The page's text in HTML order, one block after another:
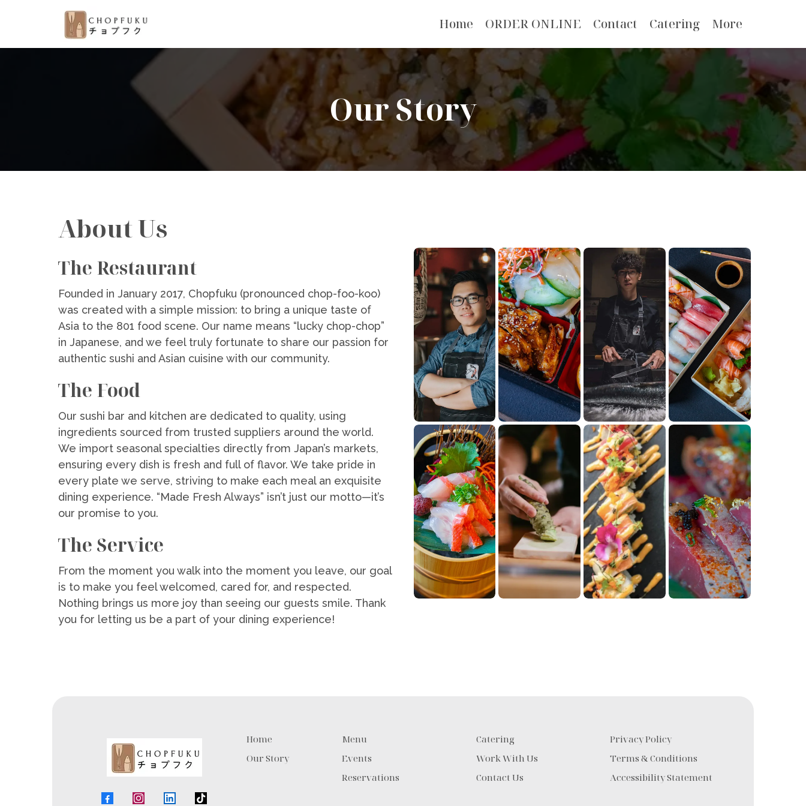
Home ORDER ONLINE Contact Catering More
Our Story
About Us
The Restaurant
Founded in January 2017, Chopfuku (pronounced chop-foo-koo)
was created with a simple mission: to bring a unique taste of
Asia to the 801 food scene. Our name means “lucky chop-chop”
in Japanese, and we feel truly fortunate to share our passion for
authentic sushi and Asian cuisine with our community.
The Food
Our sushi bar and kitchen are dedicated to quality, using
ingredients sourced from trusted suppliers around the world.
We import seasonal specialties directly from Japan’s markets,
ensuring every dish is fresh and full of flavor. We take pride in
every plate we serve, striving to make each meal an exquisite
dining experience. “Made Fresh Always” isn’t just our motto—it’s
our promise to you.
The Service
From the moment you walk into the moment you leave, our goal
is to make you feel welcomed, cared for, and respected.
Nothing brings us more joy than seeing our guests smile. Thank
you for letting us be a part of your dining experience!
Home
Our Story
Menu
Events
Reservations
Catering
Work With Us
Contact Us
Privacy Policy
Terms & Conditions
Accessibility Statement